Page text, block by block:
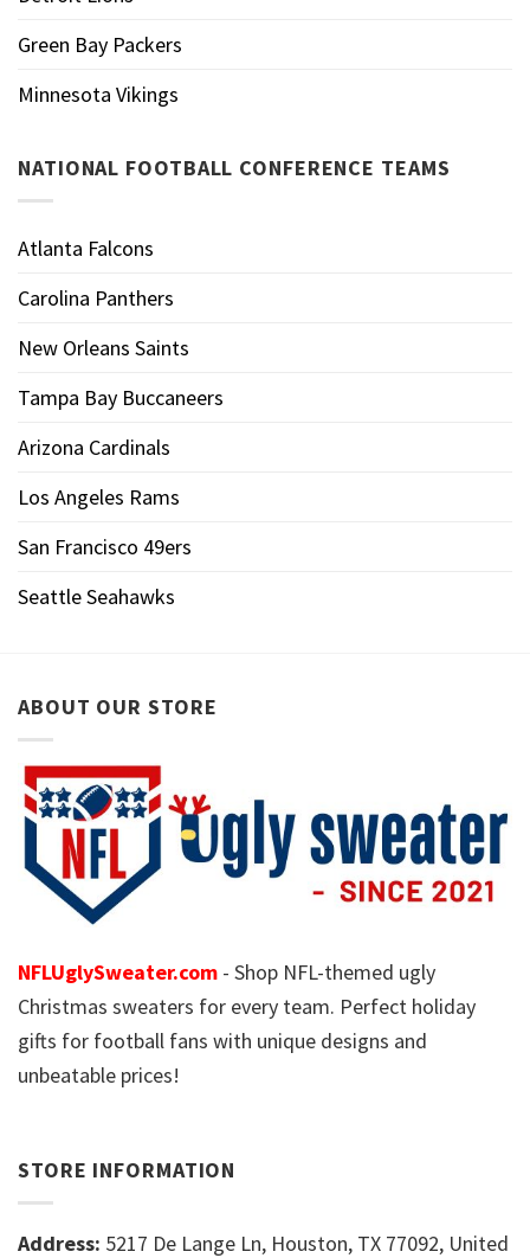
Green Bay Packers
Minnesota Vikings
NATIONAL FOOTBALL CONFERENCE TEAMS
Atlanta Falcons
Carolina Panthers
New Orleans Saints
Tampa Bay Buccaneers
Arizona Cardinals
Los Angeles Rams
San Francisco 49ers
Seattle Seahawks
ABOUT OUR STORE
NFLUglySweater.com - Shop NFL-themed ugly
Christmas sweaters for every team. Perfect holiday
gifts for football fans with unique designs and
unbeatable prices!
STORE INFORMATION
Address: 5217 De Lange Ln, Houston, TX 77092, United